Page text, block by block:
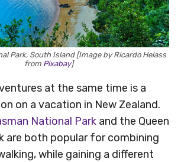
Park, South Island [Image by Ricardo Helass
from Pixabay]
at the same time is a
on a vacation in New Zealand.
National Park and the Queen
are both popular for combining
while gaining a different